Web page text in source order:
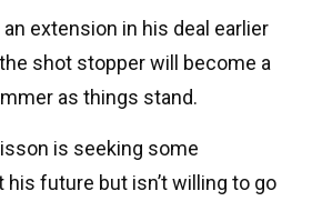
extension in his deal earlier
shot stopper will become a
as things stand.
is seeking some
his future but isn’t willing to go